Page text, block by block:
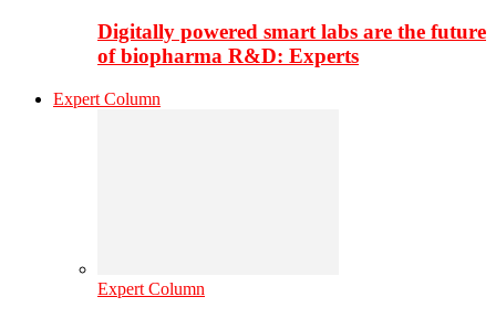
Digitally powered smart labs are the future
of biopharma R&D: Experts
Expert Column
Expert Column